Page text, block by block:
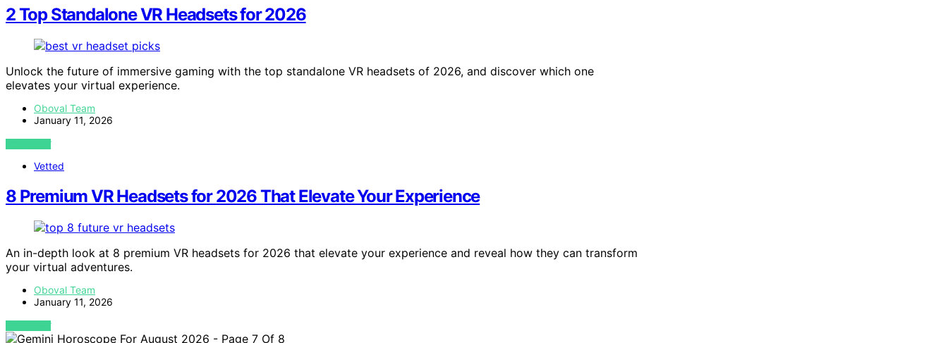
2 Top Standalone VR Headsets for 2026
Unlock the future of immersive gaming with the top standalone VR headsets of 2026, and discover which one
elevates your virtual experience.
Oboval Team
January 11, 2026
VIEW POST
Vetted
8 Premium VR Headsets for 2026 That Elevate Your Experience
An in-depth look at 8 premium VR headsets for 2026 that elevate your experience and reveal how they can transform
your virtual adventures.
Oboval Team
January 11, 2026
VIEW POST